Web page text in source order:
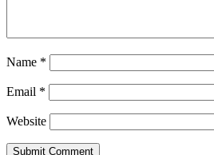
Name *
Email *
Website